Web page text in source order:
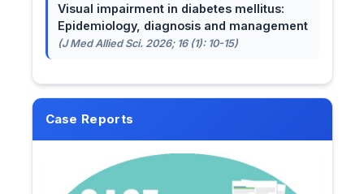
Visual impairment in diabetes mellitus:
Epidemiology, diagnosis and management
(J Med Allied Sci. 2026; 16 (1): 10-15)
Case Reports